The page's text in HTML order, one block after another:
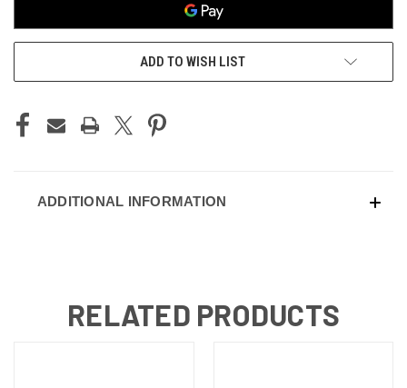
ADD TO WISH LIST
ADDITIONAL INFORMATION
RELATED PRODUCTS